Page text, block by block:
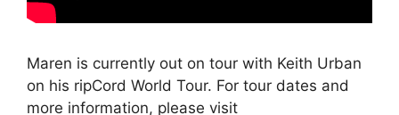
Maren is currently out on tour with Keith Urban
on his ripCord World Tour. For tour dates and
more information, please visit